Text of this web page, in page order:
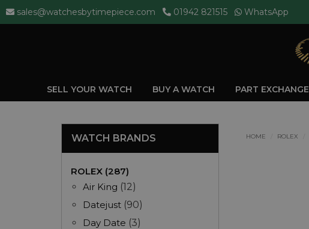
sales@watchesbytimepiece.com 01942 821515 WhatsApp
SELL YOUR WATCH BUY A WATCH PART EXCHANGE
HOME ROLEX
WATCH BRANDS
ROLEX (287)
Air King (12)
Datejust (90)
Day Date (3)